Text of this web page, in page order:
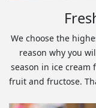
We choose the
reason why you
season in ice cream
fruit and fructose.